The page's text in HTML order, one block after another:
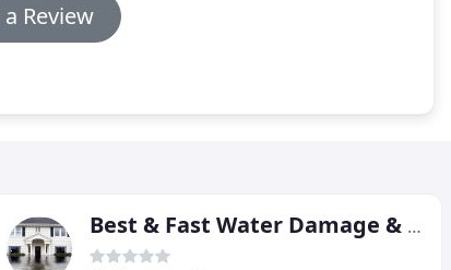
Review
Best & Fast Water Damage & Restoration-Glendale